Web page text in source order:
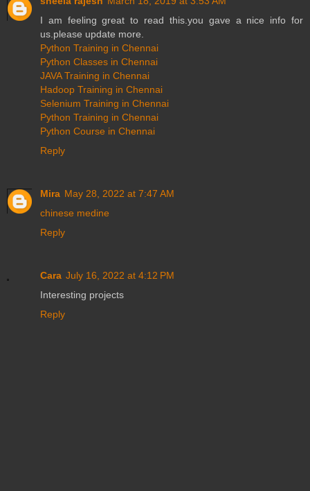
I am feeling great to read this.you gave a nice info for
us.please update more.
Python Training in Chennai
Python Classes in Chennai
JAVA Training in Chennai
Hadoop Training in Chennai
Selenium Training in Chennai
Python Training in Chennai
Python Course in Chennai
Reply
Mira May 28, 2022 at 7:47 AM
chinese medine
Reply
Cara July 16, 2022 at 4:12 PM
Interesting projects
Reply